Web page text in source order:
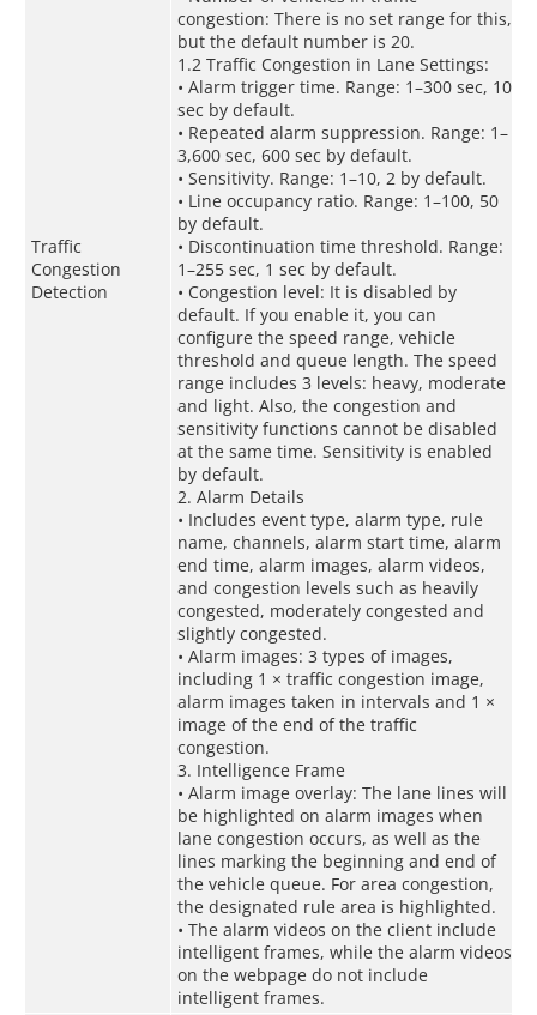
Traffic
Congestion
Detection
congestion: There is no set range for this,
but the default number is 20.
1.2 Traffic Congestion in Lane Settings:
• Alarm trigger time. Range: 1–300 sec, 10
sec by default.
• Repeated alarm suppression. Range: 1–
3,600 sec, 600 sec by default.
• Sensitivity. Range: 1–10, 2 by default.
• Line occupancy ratio. Range: 1–100, 50
by default.
• Discontinuation time threshold. Range:
1–255 sec, 1 sec by default.
• Congestion level: It is disabled by
default. If you enable it, you can
configure the speed range, vehicle
threshold and queue length. The speed
range includes 3 levels: heavy, moderate
and light. Also, the congestion and
sensitivity functions cannot be disabled
at the same time. Sensitivity is enabled
by default.
2. Alarm Details
• Includes event type, alarm type, rule
name, channels, alarm start time, alarm
end time, alarm images, alarm videos,
and congestion levels such as heavily
congested, moderately congested and
slightly congested.
• Alarm images: 3 types of images,
including 1 × traffic congestion image,
alarm images taken in intervals and 1 ×
image of the end of the traffic
congestion.
3. Intelligence Frame
• Alarm image overlay: The lane lines will
be highlighted on alarm images when
lane congestion occurs, as well as the
lines marking the beginning and end of
the vehicle queue. For area congestion,
the designated rule area is highlighted.
• The alarm videos on the client include
intelligent frames, while the alarm videos
on the webpage do not include
intelligent frames.